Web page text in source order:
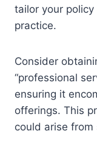
tailor your
practice.
Consider
“professional
ensuring it
offerings. This
could arise from